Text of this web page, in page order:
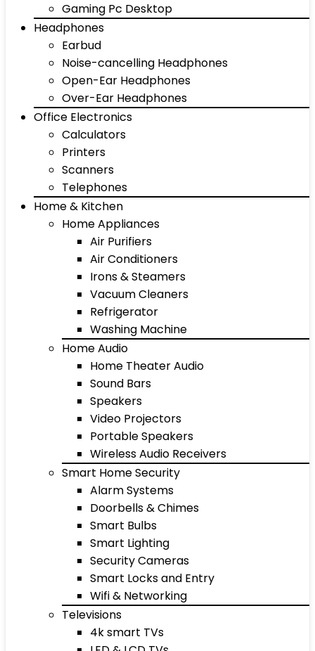
Gaming Pc Desktop
Headphones
Earbud
Noise-cancelling Headphones
Open-Ear Headphones
Over-Ear Headphones
Office Electronics
Calculators
Printers
Scanners
Telephones
Home & Kitchen
Home Appliances
Air Purifiers
Air Conditioners
Irons & Steamers
Vacuum Cleaners
Refrigerator
Washing Machine
Home Audio
Home Theater Audio
Sound Bars
Speakers
Video Projectors
Portable Speakers
Wireless Audio Receivers
Smart Home Security
Alarm Systems
Doorbells & Chimes
Smart Bulbs
Smart Lighting
Security Cameras
Smart Locks and Entry
Wifi & Networking
Televisions
4k smart TVs